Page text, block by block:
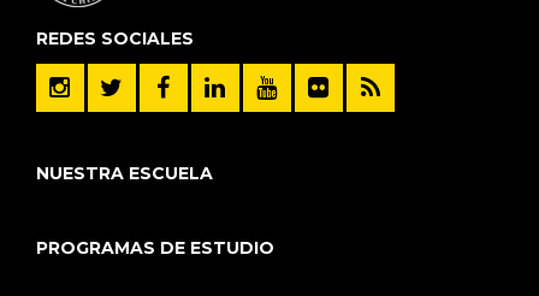
REDES SOCIALES
NUESTRA ESCUELA
PROGRAMAS DE ESTUDIO